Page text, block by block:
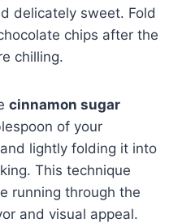
delicately sweet. Fold
chips after the
chilling.
cinnamon sugar
of your
lightly folding it into
This technique
running through the
and visual appeal.